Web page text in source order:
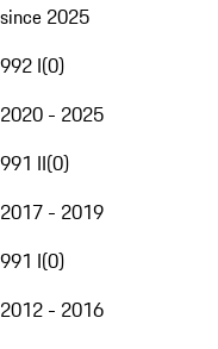
since 2025
992 I(0)
2020 - 2025
991 II(0)
2017 - 2019
991 I(0)
2012 - 2016